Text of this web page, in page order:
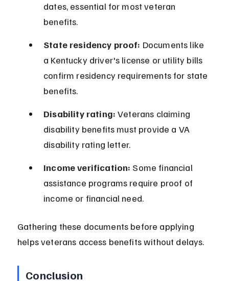
dates, essential for most veteran
benefits.
State residency proof: Documents like
a Kentucky driver's license or utility bills
confirm residency requirements for state
benefits.
Disability rating: Veterans claiming
disability benefits must provide a VA
disability rating letter.
Income verification: Some financial
assistance programs require proof of
income or financial need.
Gathering these documents before applying
helps veterans access benefits without delays.
Conclusion